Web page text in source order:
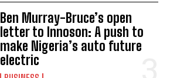
Ben Murray-Bruce’s open
letter to Innoson: A push to
make Nigeria’s auto future
electric